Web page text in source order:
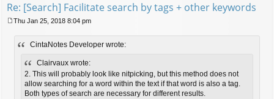
Re: [Search] Facilitate search by tags + other keywords
o
Thu Jan 25, 2018 8:04 pm
CintaNotes Developer wrote:
Clairvaux wrote:
2. This will probably look like nitpicking, but this method does not
allow searching for a word within the text if that word is also a tag.
Both types of search are necessary for different results.